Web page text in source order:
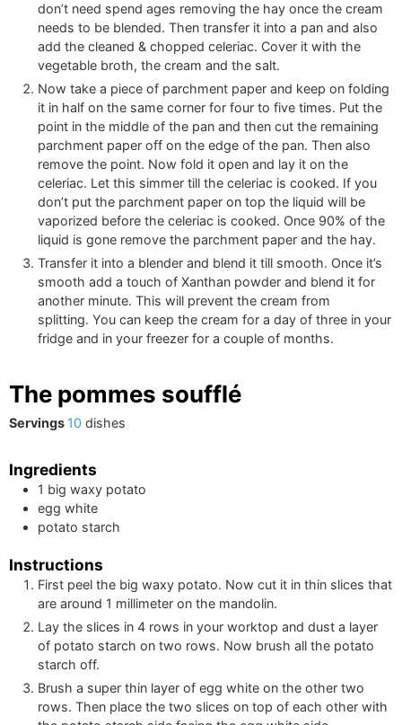
don’t need spend ages removing the hay once the cream
needs to be blended. Then transfer it into a pan and also
add the cleaned & chopped celeriac. Cover it with the
vegetable broth, the cream and the salt.
Now take a piece of parchment paper and keep on folding
it in half on the same corner for four to five times. Put the
point in the middle of the pan and then cut the remaining
parchment paper off on the edge of the pan. Then also
remove the point. Now fold it open and lay it on the
celeriac. Let this simmer till the celeriac is cooked. If you
don’t put the parchment paper on top the liquid will be
vaporized before the celeriac is cooked. Once 90% of the
liquid is gone remove the parchment paper and the hay.
Transfer it into a blender and blend it till smooth. Once it’s
smooth add a touch of Xanthan powder and blend it for
another minute. This will prevent the cream from
splitting. You can keep the cream for a day of three in your
fridge and in your freezer for a couple of months.
The pommes soufflé
Servings 10 dishes
Ingredients
1 big waxy potato
egg white
potato starch
Instructions
First peel the big waxy potato. Now cut it in thin slices that
are around 1 millimeter on the mandolin.
Lay the slices in 4 rows in your worktop and dust a layer
of potato starch on two rows. Now brush all the potato
starch off.
Brush a super thin layer of egg white on the other two
rows. Then place the two slices on top of each other with